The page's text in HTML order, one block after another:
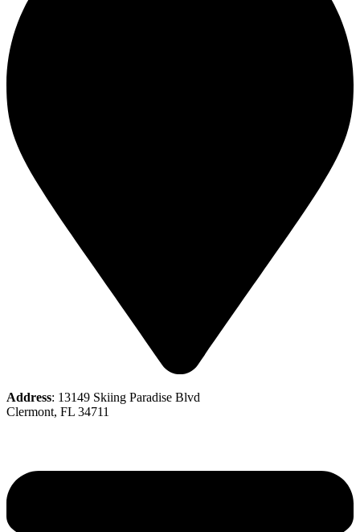
Address: 13149 Skiing Paradise Blvd
Clermont, FL 34711